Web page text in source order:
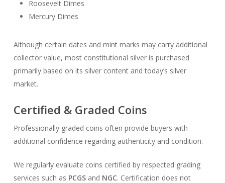
Roosevelt Dimes
Mercury Dimes
Although certain dates and mint marks may carry additional
collector value, most constitutional silver is purchased
primarily based on its silver content and today’s silver
market.
Certified & Graded Coins
Professionally graded coins often provide buyers with
additional confidence regarding authenticity and condition.
We regularly evaluate coins certified by respected grading
services such as PCGSand NGC. Certification does not